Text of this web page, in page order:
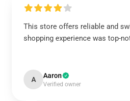
This store offers reliable and
shopping experience was top-
A Aaron
Verified owner